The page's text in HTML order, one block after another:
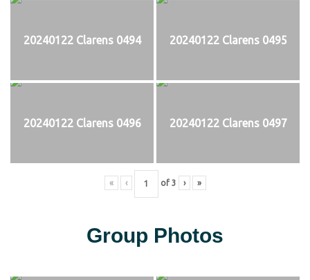
20240122 Clarens 0494 20240122 Clarens 0495
20240122 Clarens 0496 20240122 Clarens 0497
« ‹ of 3 › »
Group Photos